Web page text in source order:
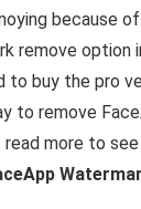
because of
remove option
to buy the pro
to remove
more to